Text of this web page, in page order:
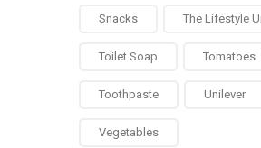
Snacks The Lifestyle
Toilet Soap Tomatoes
Toothpaste Unilever
Vegetables